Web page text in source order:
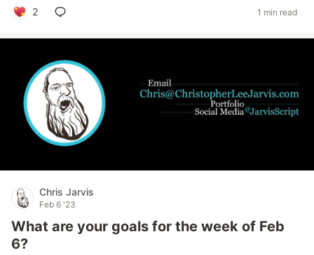
2 1 min read
Chris Jarvis
Feb 6 '23
What are your goals for the week of Feb
6?